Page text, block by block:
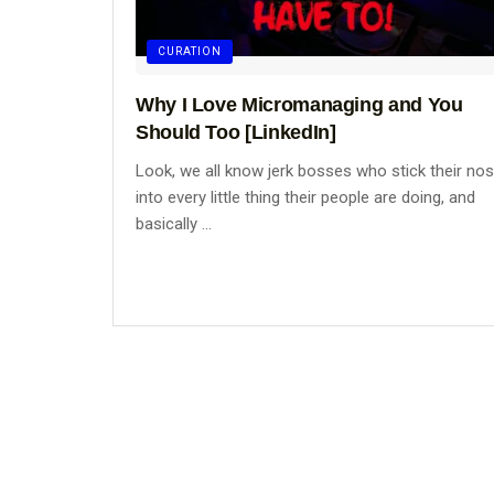
CURATION
Why I Love Micromanaging and You
Should Too [LinkedIn]
Look, we all know jerk bosses who stick their
into every little thing their people are doing, and
basically ...